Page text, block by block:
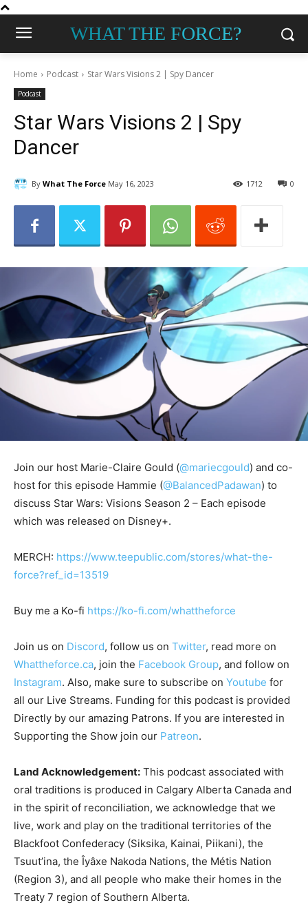
WHAT THE FORCE?
Home Podcast Star Wars Visions 2 | Spy Dancer
Podcast
Star Wars Visions 2 | Spy
Dancer
By What The Force May 16, 2023 0
1712
Join our host Marie-Claire Gould (@mariecgould) and co-
host for this episode Hammie (@BalancedPadawan) to
discuss Star Wars: Visions Season 2 – Each episode
which was released on Disney+.
MERCH: https://www.teepublic.com/stores/what-the-
force?ref_id=13519
Buy me a Ko-fi https://ko-fi.com/whattheforce
Join us on Discord, follow us on Twitter, read more on
Whattheforce.ca, join the Facebook Group, and follow on
Instagram. Also, make sure to subscribe on Youtube for
all our Live Streams. Funding for this podcast is provided
Directly by our amazing Patrons. If you are interested in
Supporting the Show join our Patreon.
Land Acknowledgement: This podcast associated with
oral traditions is produced in Calgary Alberta Canada and
in the spirit of reconciliation, we acknowledge that we
live, work and play on the traditional territories of the
Blackfoot Confederacy (Siksika, Kainai, Piikani), the
Tsuut’ina, the Îyâxe Nakoda Nations, the Métis Nation
(Region 3), and all people who make their homes in the
Treaty 7 region of Southern Alberta.